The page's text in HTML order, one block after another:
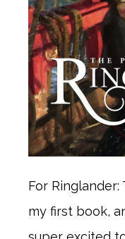
For
my first book,